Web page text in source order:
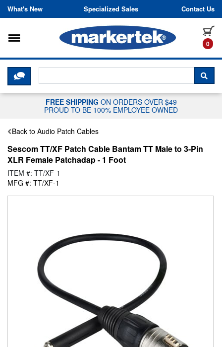
Skip to content
What's New Specialized Sales Contact Us
0
Toggle navigation
CLICK HERE TO CHAT WITH A
FREE SHIPPING ON ORDERS OVER $49
PROUD TO BE 100% EMPLOYEE OWNED
Back to Audio Patch Cables
Sescom TT/XF Patch Cable Bantam TT Male to 3-Pin
XLR Female Patchadap - 1 Foot
ITEM #: TT/XF-1
MFG #: TT/XF-1